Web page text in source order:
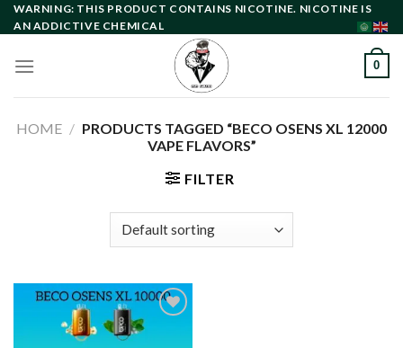
Skip
to
WARNING: THIS PRODUCT CONTAINS NICOTINE. NICOTINE IS
AN ADDICTIVE CHEMICAL
0
HOME / PRODUCTS TAGGED “BECO OSENS XL 12000
VAPE FLAVORS”
FILTER